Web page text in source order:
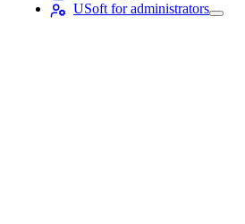
USoft for administrators